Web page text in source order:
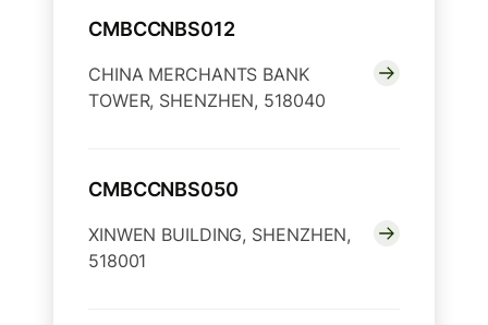
CMBCCNBS012
CHINA MERCHANTS BANK
TOWER, SHENZHEN, 518040
CMBCCNBS050
XINWEN BUILDING, SHENZHEN,
518001